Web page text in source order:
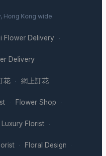
Hong Kong wide.
Flower Delivery ·
Delivery ·
花 · 網上訂花 ·
· Flower Shop ·
Luxury Florist ·
· Floral Design ·